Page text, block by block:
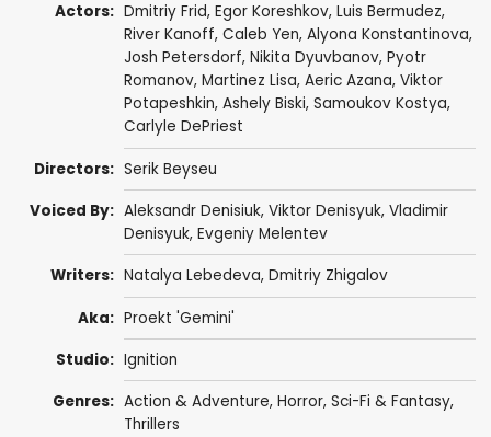
Actors: Dmitriy Frid, Egor Koreshkov, Luis Bermudez,
River Kanoff, Caleb Yen, Alyona Konstantinova,
Josh Petersdorf, Nikita Dyuvbanov, Pyotr
Romanov, Martinez Lisa, Aeric Azana, Viktor
Potapeshkin, Ashely Biski, Samoukov Kostya,
Carlyle DePriest
Directors: Serik Beyseu
Voiced By: Aleksandr Denisiuk, Viktor Denisyuk, Vladimir
Denisyuk, Evgeniy Melentev
Writers: Natalya Lebedeva, Dmitriy Zhigalov
Aka: Proekt 'Gemini'
Studio: Ignition
Genres: Action & Adventure, Horror, Sci-Fi & Fantasy,
Thrillers